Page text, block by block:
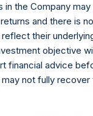
holding
the Company
and there is
their
objective
financial advice
not fully recover